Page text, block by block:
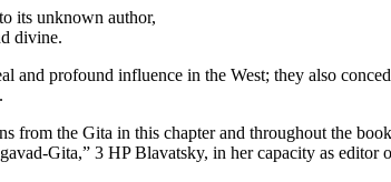
its unknown author,
divine.
profound influence in the West; they also
from the Gita in this chapter and throughout the
Gita,” 3 HP Blavatsky, in her capacity as editor